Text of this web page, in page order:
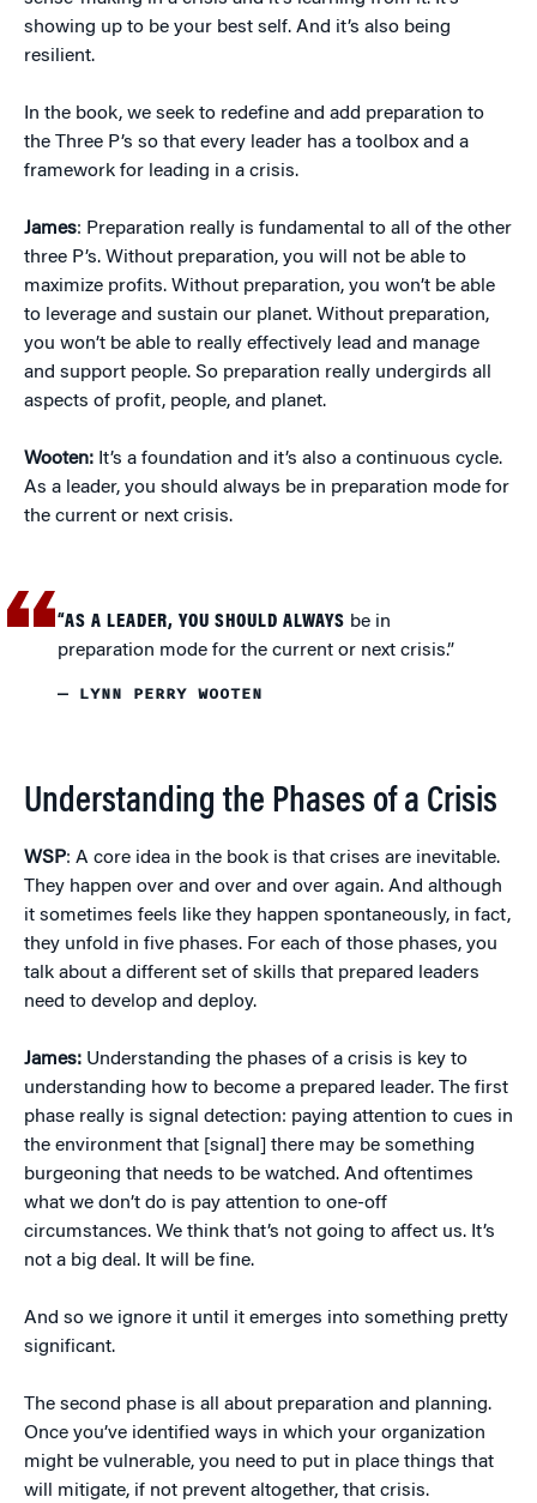
showing up to be your best self. And it’s also being
resilient.
In the book, we seek to redefine and add preparation to
the Three P’s so that every leader has a toolbox and a
framework for leading in a crisis.
James: Preparation really is fundamental to all of the other
three P’s. Without preparation, you will not be able to
maximize profits. Without preparation, you won’t be able
to leverage and sustain our planet. Without preparation,
you won’t be able to really effectively lead and manage
and support people. So preparation really undergirds all
aspects of profit, people, and planet.
Wooten: It’s a foundation and it’s also a continuous cycle.
As a leader, you should always be in preparation mode for
the current or next crisis.
“AS A LEADER, YOU SHOULD ALWAYS be in
preparation mode for the current or next crisis.”
— LYNN PERRY WOOTEN
Understanding the Phases of a Crisis
WSP: A core idea in the book is that crises are inevitable.
They happen over and over and over again. And although
it sometimes feels like they happen spontaneously, in fact,
they unfold in five phases. For each of those phases, you
talk about a different set of skills that prepared leaders
need to develop and deploy.
James: Understanding the phases of a crisis is key to
understanding how to become a prepared leader. The first
phase really is signal detection: paying attention to cues in
the environment that [signal] there may be something
burgeoning that needs to be watched. And oftentimes
what we don’t do is pay attention to one-off
circumstances. We think that’s not going to affect us. It’s
not a big deal. It will be fine.
And so we ignore it until it emerges into something pretty
significant.
The second phase is all about preparation and planning.
Once you’ve identified ways in which your organization
might be vulnerable, you need to put in place things that
will mitigate, if not prevent altogether, that crisis.